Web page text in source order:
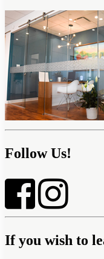
Follow Us!
If you wish to